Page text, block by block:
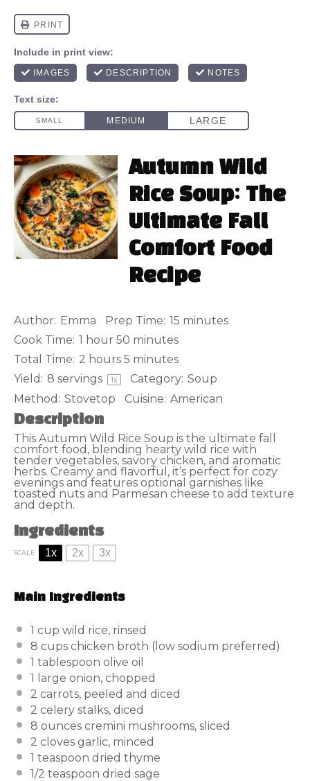
Autumn Wild
Rice Soup: The
Ultimate Fall
Comfort Food
Recipe
Author: Emma Prep Time: 15 minutes
Cook Time: 1 hour 50 minutes
Total Time: 2 hours 5 minutes
Yield: 8 servings 1x Category: Soup
Method: Stovetop Cuisine: American
Description
This Autumn Wild Rice Soup is the ultimate fall
comfort food, blending hearty wild rice with
tender vegetables, savory chicken, and aromatic
herbs. Creamy and flavorful, it’s perfect for cozy
evenings and features optional garnishes like
toasted nuts and Parmesan cheese to add texture
and depth.
Ingredients
SCALE 1x 2x 3x
Main Ingredients
1 cup wild rice, rinsed
8 cups chicken broth (low sodium preferred)
1 tablespoon olive oil
1
large onion, chopped
2 carrots, peeled and diced
2 celery stalks, diced
8 ounces cremini mushrooms, sliced
2 cloves garlic, minced
1 teaspoon dried thyme
1/2 teaspoon dried sage